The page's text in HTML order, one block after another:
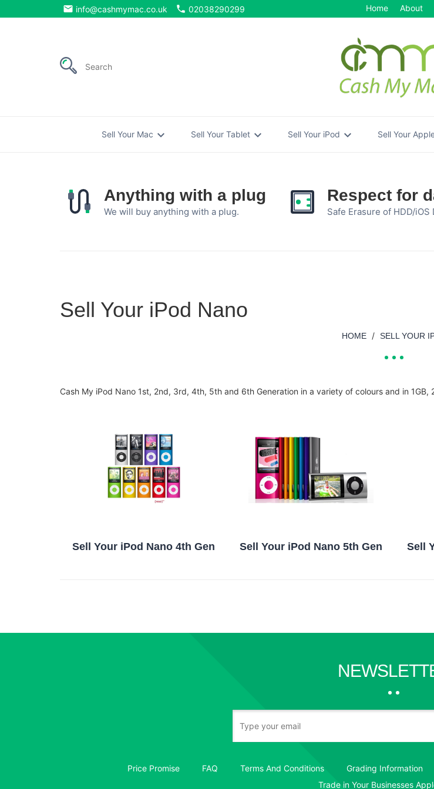
email info@cashmymac.co.uk phone 02038290299 Home About
Sell Your Mac expand_more Sell Your Tablet expand_more Sell Your iPod expand_more Sell Your
Anything with a plug
We will buy anything with a plug.
Respect for
Safe Erasure of HDD/iOS
Sell Your iPod Nano
HOME / SELL YOUR
Cash My iPod Nano 1st, 2nd, 3rd, 4th, 5th and 6th Generation in a variety of colours and in 1GB,
Sell Your iPod Nano 4th Gen Sell Your iPod Nano 5th Gen Sell
Price Promise FAQ Terms And Conditions Grading Information
Trade in Your Businesses